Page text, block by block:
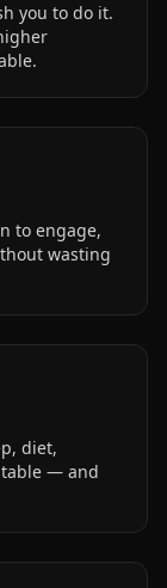
you to do it.
to engage,
wasting
diet,
— and